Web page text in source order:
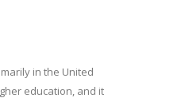
in the United
education, and it